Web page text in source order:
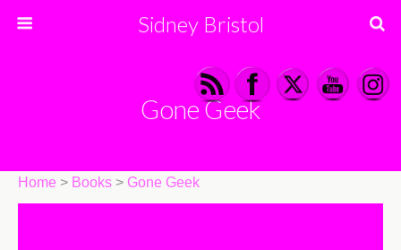
Sidney Bristol
Gone Geek
Home > Books > Gone Geek